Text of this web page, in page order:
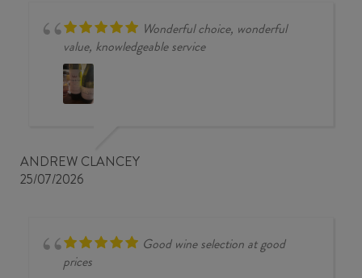
Wonderful choice, wonderful
value, knowledgeable service
ANDREW CLANCEY
25/07/2026
Good wine selection at good
prices